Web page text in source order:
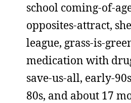
school coming-of-
opposites-attract,
league, grass-is-
medication with
save-us-all, early-
80s, and about 17